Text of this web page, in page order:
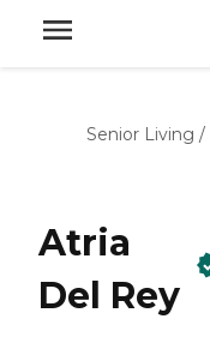
Senior Living /
Atria
Del Rey